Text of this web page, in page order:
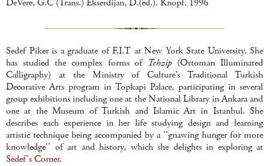
DeVere, G.C (Trans.) Ekserdijan, D.(ed.). Knopf. 1996
Sedef Piker is a graduate of F.I.T at New York State University. She
has studied the complex forms of Tehzip (Ottoman Illuminated
Calligraphy) at the Ministry of Culture’s Traditional Turkish
Decorative Arts program in Topkapi Palace, participating in several
group exhibitions including one at the National Library in Ankara and
one at the Museum of Turkish and Islamic Art in Istanbul. She
describes each experience in her life studying design and learning
artistic technique being accompanied by a ''gnawing hunger for more
knowledge'' of art and history, which she delights in exploring at
Sedef's Corner.